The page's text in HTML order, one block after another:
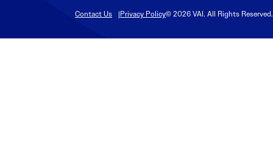
Contact Us Privacy Policy© 2026 VAI. All Rights Reserved.